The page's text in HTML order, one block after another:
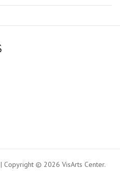
| Copyright © 2026 VisArts Center.